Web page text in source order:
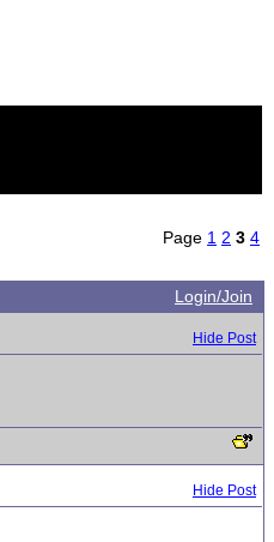
Page 1 2 3 4
Login/Join
Hide Post
Hide Post